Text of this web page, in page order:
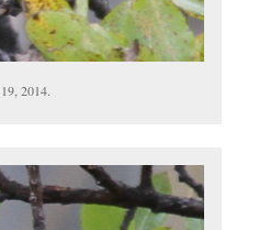
2014.